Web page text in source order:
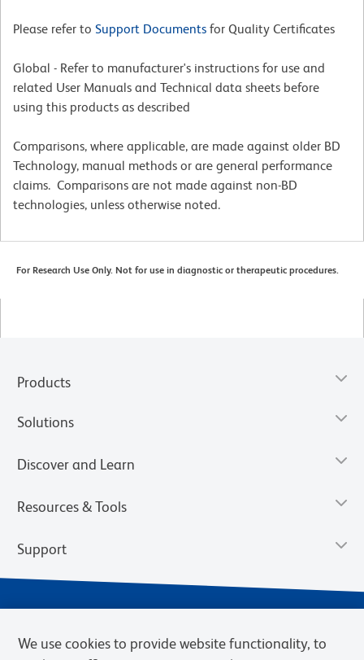
Please refer to Support Documents for Quality Certificates
Global - Refer to manufacturer's instructions for use and
related User Manuals and Technical data sheets before
using this products as described
Comparisons, where applicable, are made against older BD
Technology, manual methods or are general performance
claims. Comparisons are not made against non-BD
technologies, unless otherwise noted.
For Research Use Only. Not for use in diagnostic or therapeutic procedures.
Products
Solutions
Discover and Learn
Resources & Tools
Support
We use cookies to provide website functionality, to